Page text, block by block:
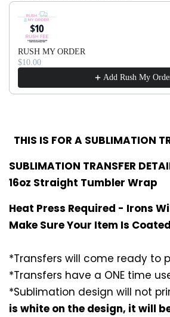
Use the Previous and Next buttons
RUSH MY ORDER
$10.00
Add Rush My
THIS IS FOR A SUBLIMATION
SUBLIMATION TRANSFER
16oz Straight Tumbler Wrap
Heat Press Required - Irons
Make Sure Your Item Is
*Transfers will come ready to
*Transfers have a ONE time
*Sublimation design will not
is white on the design, it will